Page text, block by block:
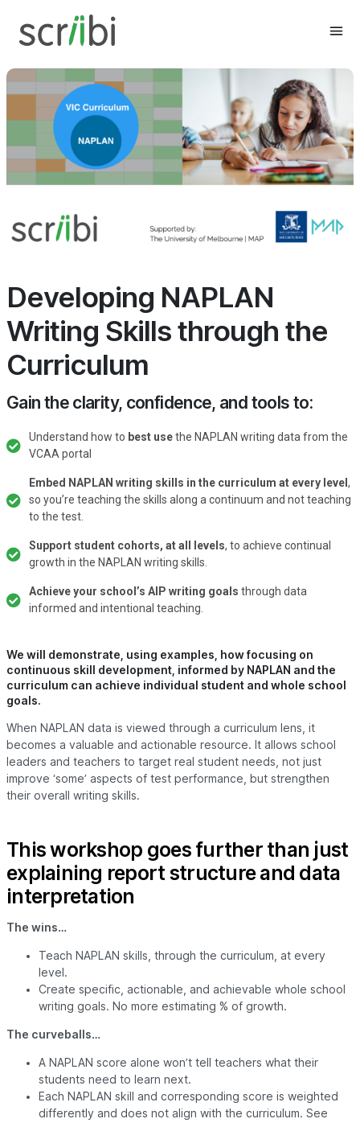
Developing NAPLAN
Writing Skills through the
Curriculum
Gain the clarity, confidence, and tools to:
Understand how to best usethe NAPLAN writing data from the
VCAA portal
Embed NAPLAN writing skills in the curriculum at every level ,
so you’re teaching the skills along a continuum and not teaching
to the test.
Support student cohorts, at all levels, to achieve continual
growth in the NAPLAN writing skills.
Achieve your school’s AIP writing goals through data
informed and intentional teaching.
We will demonstrate, using examples, how focusing on
continuous skill development, informed by NAPLAN and the
curriculum can achieve individual student and whole school
goals.
When NAPLAN data is viewed through a curriculum lens, it
becomes a valuable and actionable resource. It allows school
leaders and teachers to target real student needs, not just
improve ‘some’ aspects of test performance, but strengthen
their overall writing skills.
This workshop goes further than just
explaining report structure and data
interpretation
The wins…
Teach NAPLAN skills, through the curriculum, at every
level.
Create specific, actionable, and achievable whole school
writing goals. No more estimating % of growth.
The curveballs…
A NAPLAN score alone won’t tell teachers what their
students need to learn next.
Each NAPLAN skill and corresponding score is weighted
differently and does not align with the curriculum. See